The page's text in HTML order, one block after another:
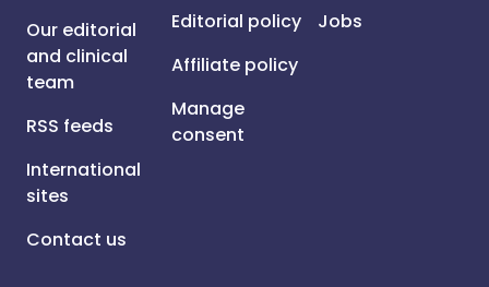
Our editorial
and clinical
team
RSS feeds
International
sites
Contact us
Editorial policy
Affiliate policy
Manage
consent
Jobs